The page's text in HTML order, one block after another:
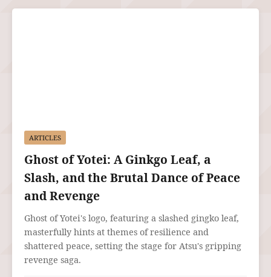
ARTICLES
Ghost of Yotei: A Ginkgo Leaf, a
Slash, and the Brutal Dance of Peace
and Revenge
Ghost of Yotei's logo, featuring a slashed gingko leaf,
masterfully hints at themes of resilience and
shattered peace, setting the stage for Atsu's gripping
revenge saga.